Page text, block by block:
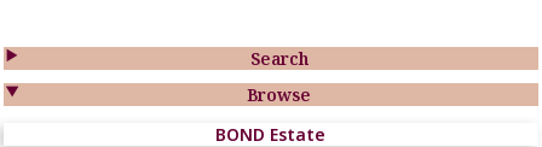
Search

Browse

BOND Estate